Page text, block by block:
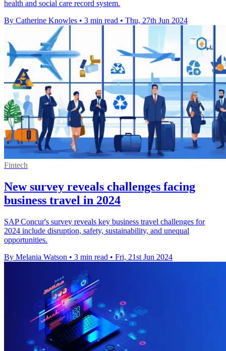
health and social care record system.
By Catherine Knowles • 3 min read • Thu, 27th Jun 2024
Fintech
New survey reveals challenges facing
business travel in 2024
SAP Concur's survey reveals key business travel challenges for
2024 include disruption, safety, sustainability, and unequal
opportunities.
By Melania Watson • 3 min read • Fri, 21st Jun 2024